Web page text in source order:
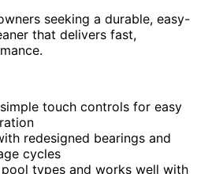
seeking a durable, easy-
that delivers fast,
touch controls for easy
redesigned bearings and
cycles
types and works well with